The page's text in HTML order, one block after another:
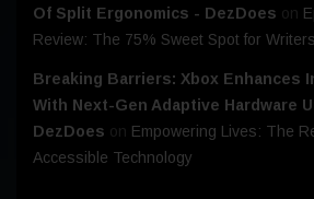
Of Split Ergonomics - DezDoes on
Review: The 75% Sweet Spot for
Breaking Barriers: Xbox Enhances
With Next-Gen Adaptive Hardware
DezDoes on Empowering Lives: The
Accessible Technology